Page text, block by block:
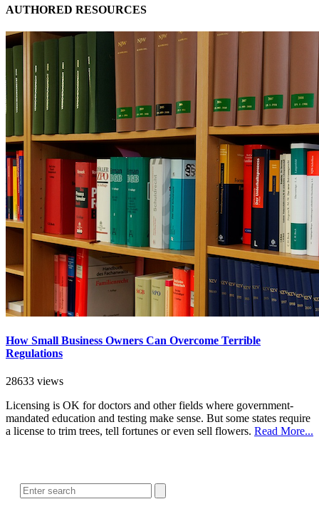
AUTHORED RESOURCES
How Small Business Owners Can Overcome Terrible
Regulations
28633 views
Licensing is OK for doctors and other fields where government-
mandated education and testing make sense. But some states require
a license to trim trees, tell fortunes or even sell flowers. Read More...